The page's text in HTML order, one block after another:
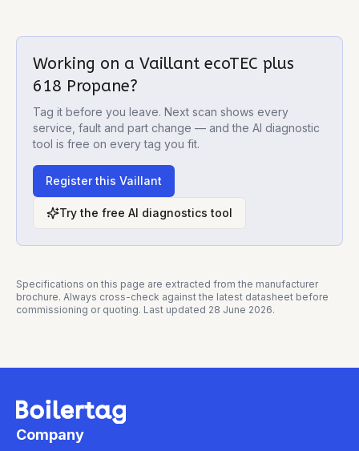
Working on a Vaillant ecoTEC plus
618 Propane?
Tag it before you leave. Next scan shows every
service, fault and part change — and the AI diagnostic
tool is free on every tag you fit.
Register this Vaillant
Try the free AI diagnostics tool
Specifications on this page are extracted from the manufacturer
brochure. Always cross-check against the latest datasheet before
commissioning or quoting. Last updated 28 June 2026.
Company